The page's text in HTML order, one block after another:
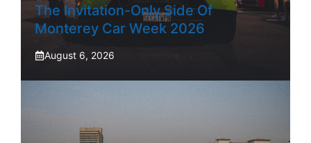
The Invitation-Only Side Of
Monterey Car Week 2026
August 6, 2026